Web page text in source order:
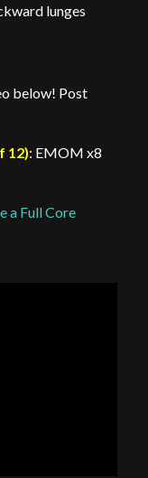
lunges
below! Post
12): EMOM x8
a Full Core